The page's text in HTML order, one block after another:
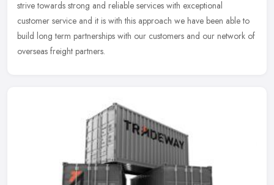
strive towards strong and reliable services with exceptional
customer service and it is with this approach we have been able to
build long term partnerships with our customers and our network of
overseas freight partners.